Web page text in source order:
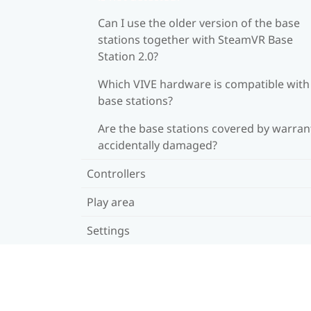
Can I use the older version of the base
stations together with SteamVR Base
Station 2.0?
Which VIVE hardware is compatible
base stations?
Are the base stations covered by
accidentally damaged?
Controllers
Play area
Settings